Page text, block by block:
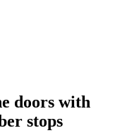
doors with
stops